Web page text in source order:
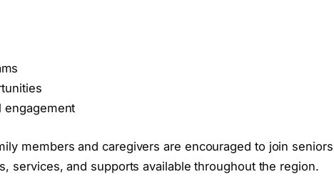
engagement
members and caregivers are encouraged to join seniors
services, and supports available throughout the region.